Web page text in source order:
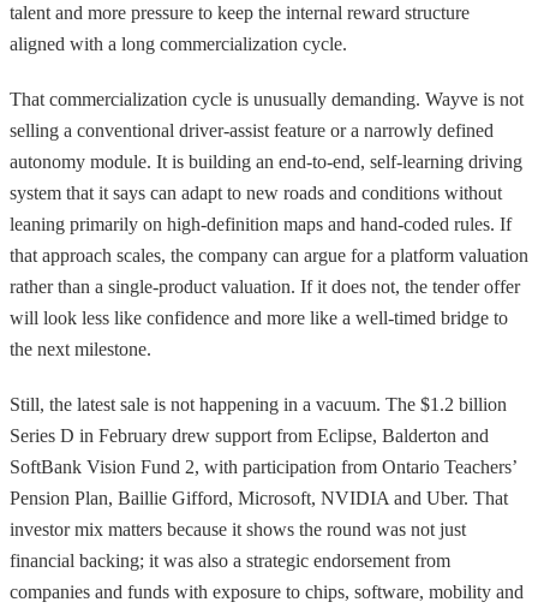
talent and more pressure to keep the internal reward structure
aligned with a long commercialization cycle.
That commercialization cycle is unusually demanding. Wayve is not
selling a conventional driver-assist feature or a narrowly defined
autonomy module. It is building an end-to-end, self-learning driving
system that it says can adapt to new roads and conditions without
leaning primarily on high-definition maps and hand-coded rules. If
that approach scales, the company can argue for a platform valuation
rather than a single-product valuation. If it does not, the tender offer
will look less like confidence and more like a well-timed bridge to
the next milestone.
Still, the latest sale is not happening in a vacuum. The $1.2 billion
Series D in February drew support from Eclipse, Balderton and
SoftBank Vision Fund 2, with participation from Ontario Teachers’
Pension Plan, Baillie Gifford, Microsoft, NVIDIA and Uber. That
investor mix matters because it shows the round was not just
financial backing; it was also a strategic endorsement from
companies and funds with exposure to chips, software, mobility and